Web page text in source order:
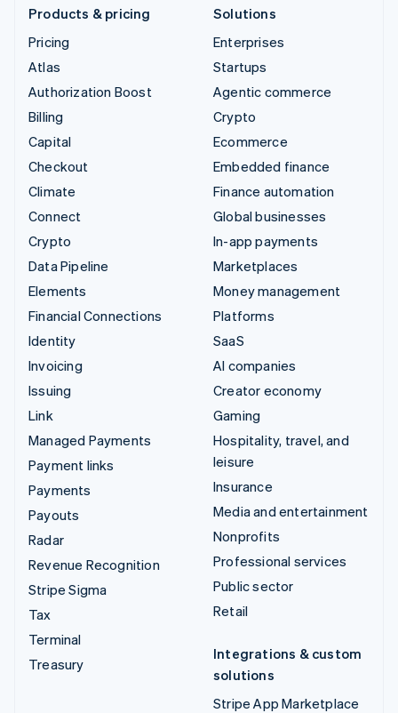
Products & pricing
Pricing
Atlas
Authorization Boost
Billing
Capital
Checkout
Climate
Connect
Crypto
Data Pipeline
Elements
Financial Connections
Identity
Invoicing
Issuing
Link
Managed Payments
Payment links
Payments
Payouts
Radar
Revenue Recognition
Stripe Sigma
Tax
Terminal
Treasury
Solutions
Enterprises
Startups
Agentic commerce
Crypto
Ecommerce
Embedded finance
Finance automation
Global businesses
In-app payments
Marketplaces
Money management
Platforms
SaaS
AI companies
Creator economy
Gaming
Hospitality, travel, and
leisure
Insurance
Media and entertainment
Nonprofits
Professional services
Public sector
Retail
Integrations & custom
solutions
Stripe App Marketplace